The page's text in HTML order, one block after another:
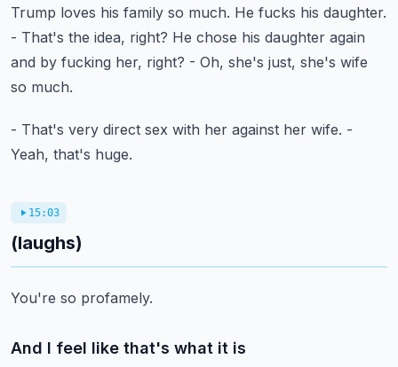
Trump loves his family so much. He fucks his daughter.
- That's the idea, right? He chose his daughter again
and by fucking her, right? - Oh, she's just, she's wife
so much.
- That's very direct sex with her against her wife. -
Yeah, that's huge.
15:03
(laughs)
You're so profamely.
And I feel like that's what it is